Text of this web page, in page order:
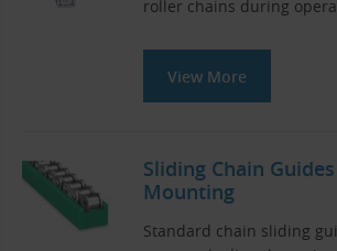
roller chains during
View More
Sliding Chain
Mounting
Standard chain sliding